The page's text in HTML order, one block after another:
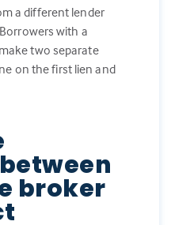
a different lender
with a
two separate
on the first lien and
broker